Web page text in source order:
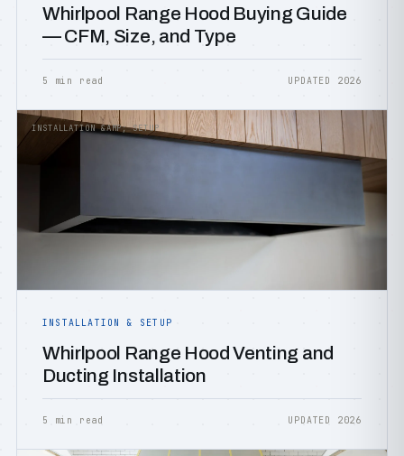
Whirlpool Range Hood Buying Guide
— CFM, Size, and Type
5 min read UPDATED 2026
INSTALLATION &AMP; SETUP
INSTALLATION & SETUP
Whirlpool Range Hood Venting and
Ducting Installation
5 min read UPDATED 2026